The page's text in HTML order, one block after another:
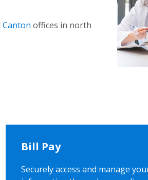
Canton offices in north
Bill Pay
Securely access and manage